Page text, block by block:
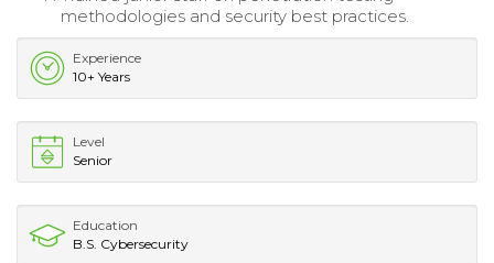
methodologies and security best practices.
Experience
10+ Years
Level
Senior
Education
B.S. Cybersecurity